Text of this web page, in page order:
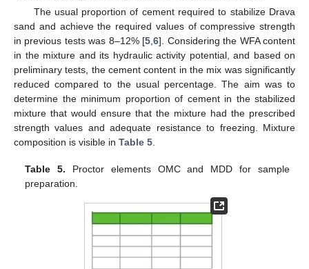
The usual proportion of cement required to stabilize Drava
sand and achieve the required values of compressive strength
in previous tests was 8–12% [5,6]. Considering the WFA content
in the mixture and its hydraulic activity potential, and based on
preliminary tests, the cement content in the mix was significantly
reduced compared to the usual percentage. The aim was to
determine the minimum proportion of cement in the stabilized
mixture that would ensure that the mixture had the prescribed
strength values and adequate resistance to freezing. Mixture
composition is visible in Table 5.
Table 5. Proctor elements OMC and MDD for sample
preparation.